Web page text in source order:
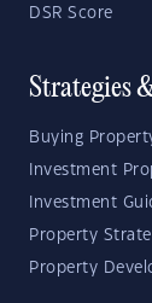
DSR Score
Strategies
Buying
Investment
Investment
Property
Property